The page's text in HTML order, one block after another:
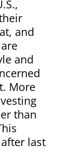
and
and
More
than
last